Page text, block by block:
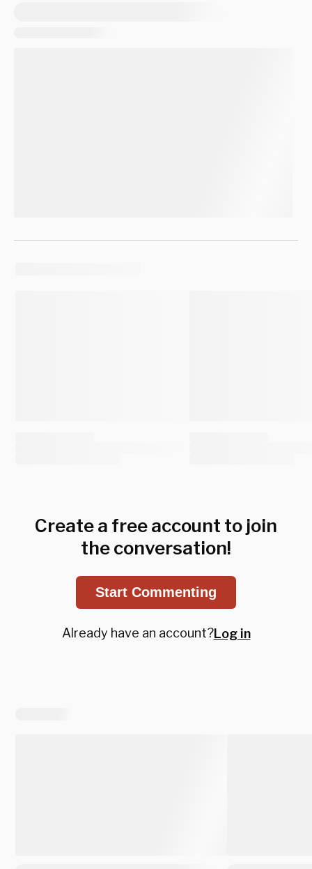
Create a free account to join
the conversation!
Start Commenting
Already have an account?Log in